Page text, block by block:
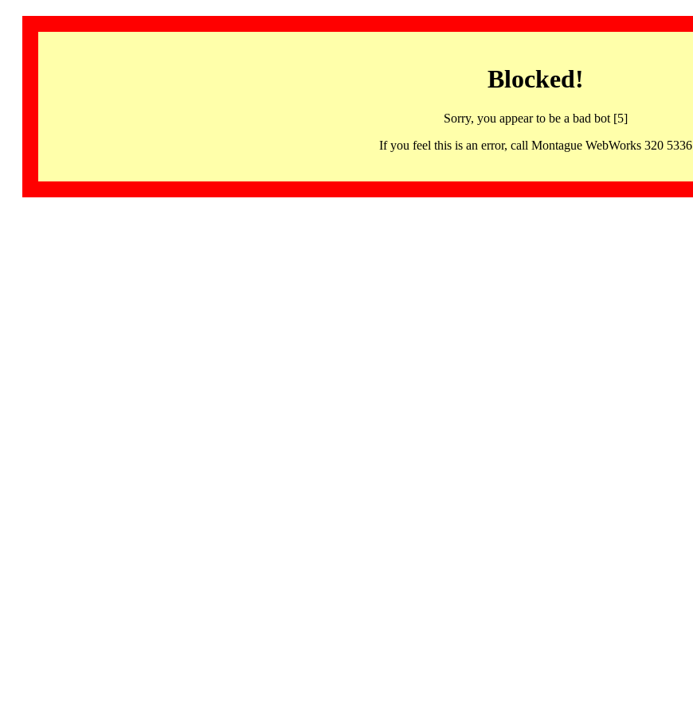
Blocked!
Sorry, you appear to be a bad bot [5]
If you feel this is an error, call Montague WebWorks 320 5336